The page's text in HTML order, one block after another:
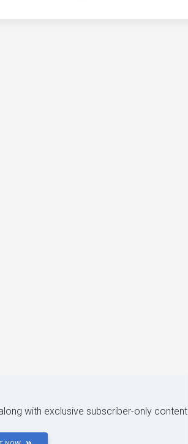
with exclusive subscriber-only content.